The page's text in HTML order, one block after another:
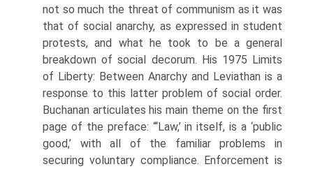
not so much the threat of communism as it was
that of social anarchy, as expressed in student
protests, and what he took to be a general
breakdown of social decorum. His 1975 Limits
of Liberty: Between Anarchy and Leviathan is a
response to this latter problem of social order.
Buchanan articulates his main theme on the first
page of the preface: “‘Law,’ in itself, is a ‘public
good,’ with all of the familiar problems in
securing voluntary compliance. Enforcement is